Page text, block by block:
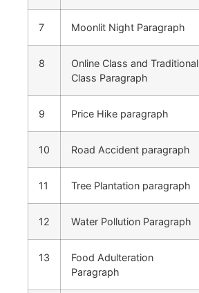
7 Moonlit Night Paragraph
8
Online Class and Traditional
Class Paragraph
9 Price Hike paragraph
10 Road Accident paragraph
11 Tree Plantation paragraph
12 Water Pollution Paragraph
13
Food Adulteration
Paragraph